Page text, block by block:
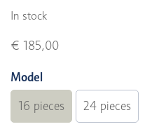
In stock
€ 185,00
Model
16 pieces 24 pieces